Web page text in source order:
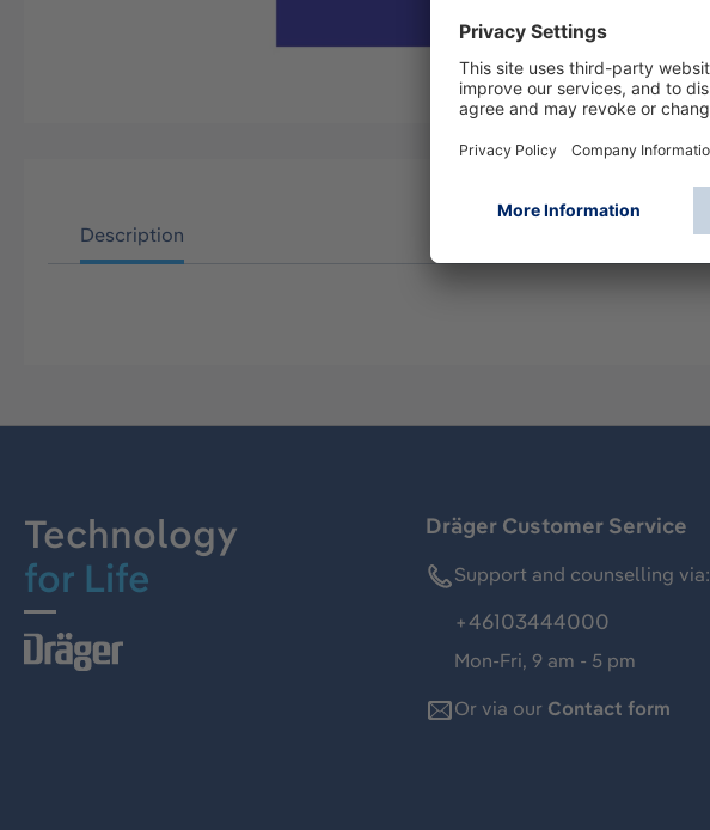
Description
Technology
for Life
Dräger Customer Service
Support and counselling via:
+46103444000
Mon-Fri, 9 am - 5 pm
Or via our Contact form